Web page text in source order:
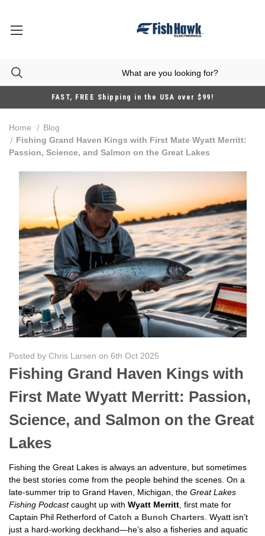
FAST, FREE Shipping in the USA over $99!
Home
Blog
Fishing Grand Haven Kings with First Mate Wyatt Merritt:
Passion, Science, and Salmon on the Great Lakes
Posted by Chris Larsen on 6th Oct 2025
Fishing Grand Haven Kings with
First Mate Wyatt Merritt: Passion,
Science, and Salmon on the Great
Lakes
Fishing the Great Lakes is always an adventure, but sometimes
the best stories come from the people behind the scenes. On a
late-summer trip to Grand Haven, Michigan, the Great Lakes
Fishing Podcastcaught up with Wyatt Merritt , first mate for
Captain Phil Retherford of Catch a Bunch Charters . Wyatt isn’t
just a hard-working deckhand—he’s also a fisheries and aquatic